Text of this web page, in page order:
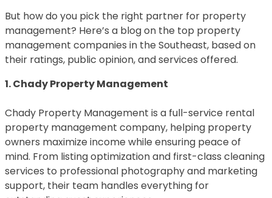
But how do you pick the right partner for property
management? Here’s a blog on the top property
management companies in the Southeast, based on
their ratings, public opinion, and services offered.
1. Chady Property Management
Chady Property Management is a full-service rental
property management company, helping property
owners maximize income while ensuring peace of
mind. From listing optimization and first-class cleaning
services to professional photography and marketing
support, their team handles everything for